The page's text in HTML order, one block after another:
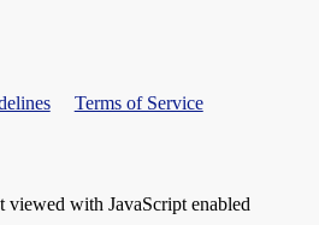
Terms of Service
viewed with JavaScript enabled